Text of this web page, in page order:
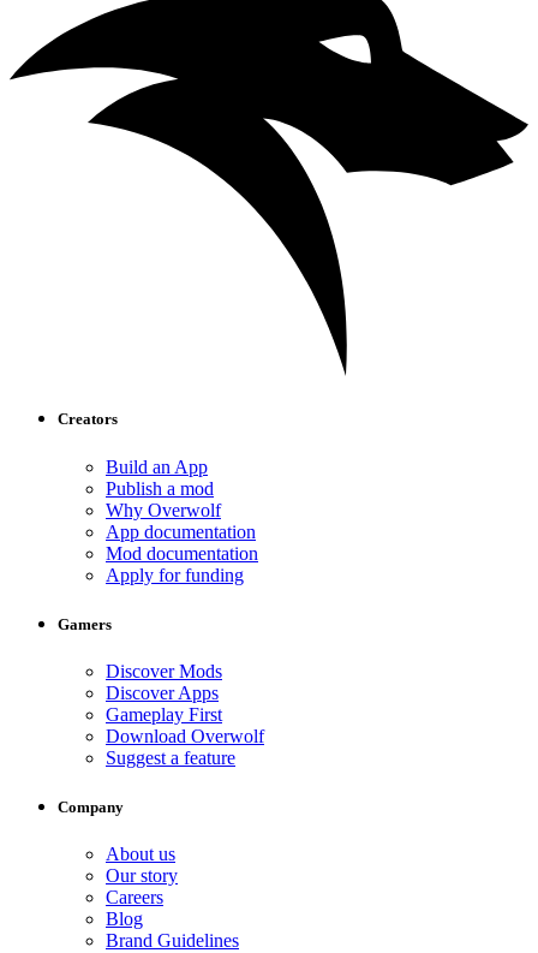
Creators
Build an App
Publish a mod
Why Overwolf
App documentation
Mod documentation
Apply for funding
Gamers
Discover Mods
Discover Apps
Gameplay First
Download Overwolf
Suggest a feature
Company
About us
Our story
Careers
Blog
Brand Guidelines